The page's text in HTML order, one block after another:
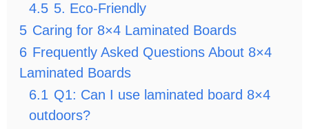
4.5 5. Eco-Friendly
5 Caring for 8×4 Laminated Boards
6 Frequently Asked Questions About 8×4
Laminated Boards
6.1 Q1: Can I use laminated board 8×4
outdoors?